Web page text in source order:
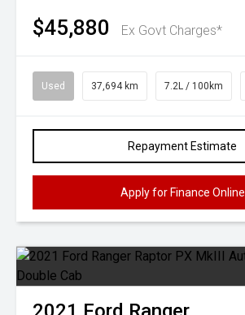
$45,880 Ex Govt Charges*
Used 37,694 km 7.2L / 100km
Repayment Estimate
Apply for Finance Online